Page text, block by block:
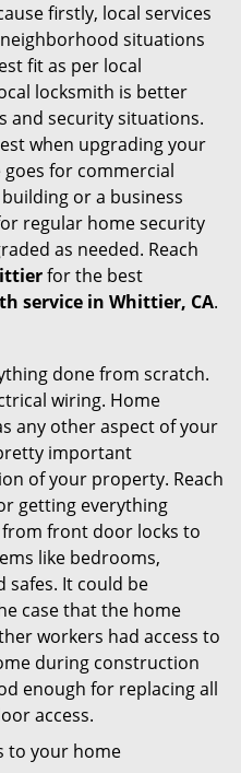
firstly, local services
situations
fit as per local
locksmith is better
and security situations.
when upgrading your
for commercial
or a business
regular home security
as needed. Reach
for the best
service in Whittier, CA.
done from scratch.
wiring. Home
any other aspect of your
important
of your property. Reach
getting everything
front door locks to
like bedrooms,
safes. It could be
case that the home
workers had access to
during construction
enough for replacing all
access.
to your home